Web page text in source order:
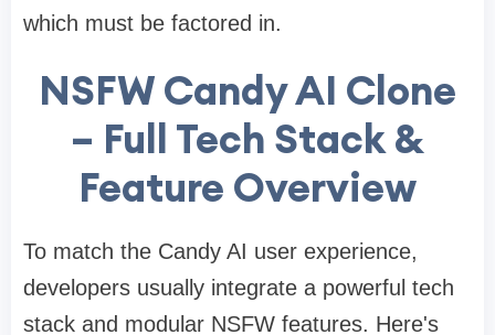
which must be factored in.
NSFW Candy AI Clone
– Full Tech Stack &
Feature Overview
To match the Candy AI user experience,
developers usually integrate a powerful tech
stack and modular NSFW features. Here's